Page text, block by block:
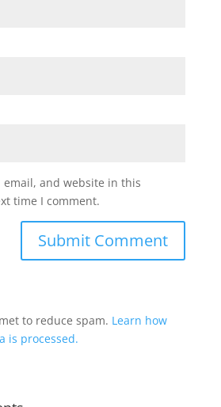
email, and website in this
time I comment.
to reduce spam. Learn how
is processed.